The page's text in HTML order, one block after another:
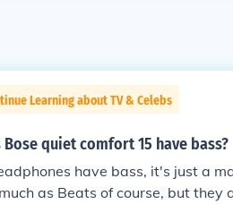
Learning about TV & Celebs
Bose quiet comfort 15 have bass?
have bass, it's just a
as Beats of course, but